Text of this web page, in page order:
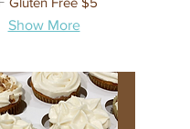
Show More